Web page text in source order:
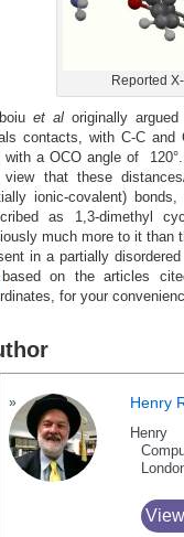
Reported
et al originally
contacts, with C-C and
with a OCO angle of
view that these
ionic-covalent)
as 1,3-dimethyl
much more to it than
in a partially
based on the articles
for your
Henry